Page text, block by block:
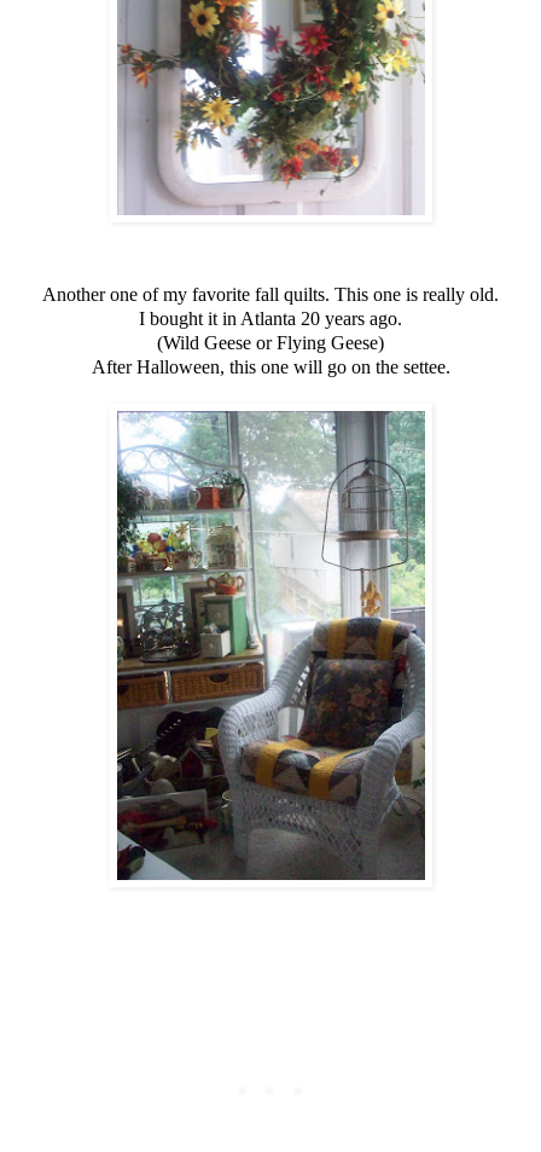
Another one of my favorite fall quilts. This one is really old.
I bought it in Atlanta 20 years ago.
(Wild Geese or Flying Geese)
After Halloween, this one will go on the settee.